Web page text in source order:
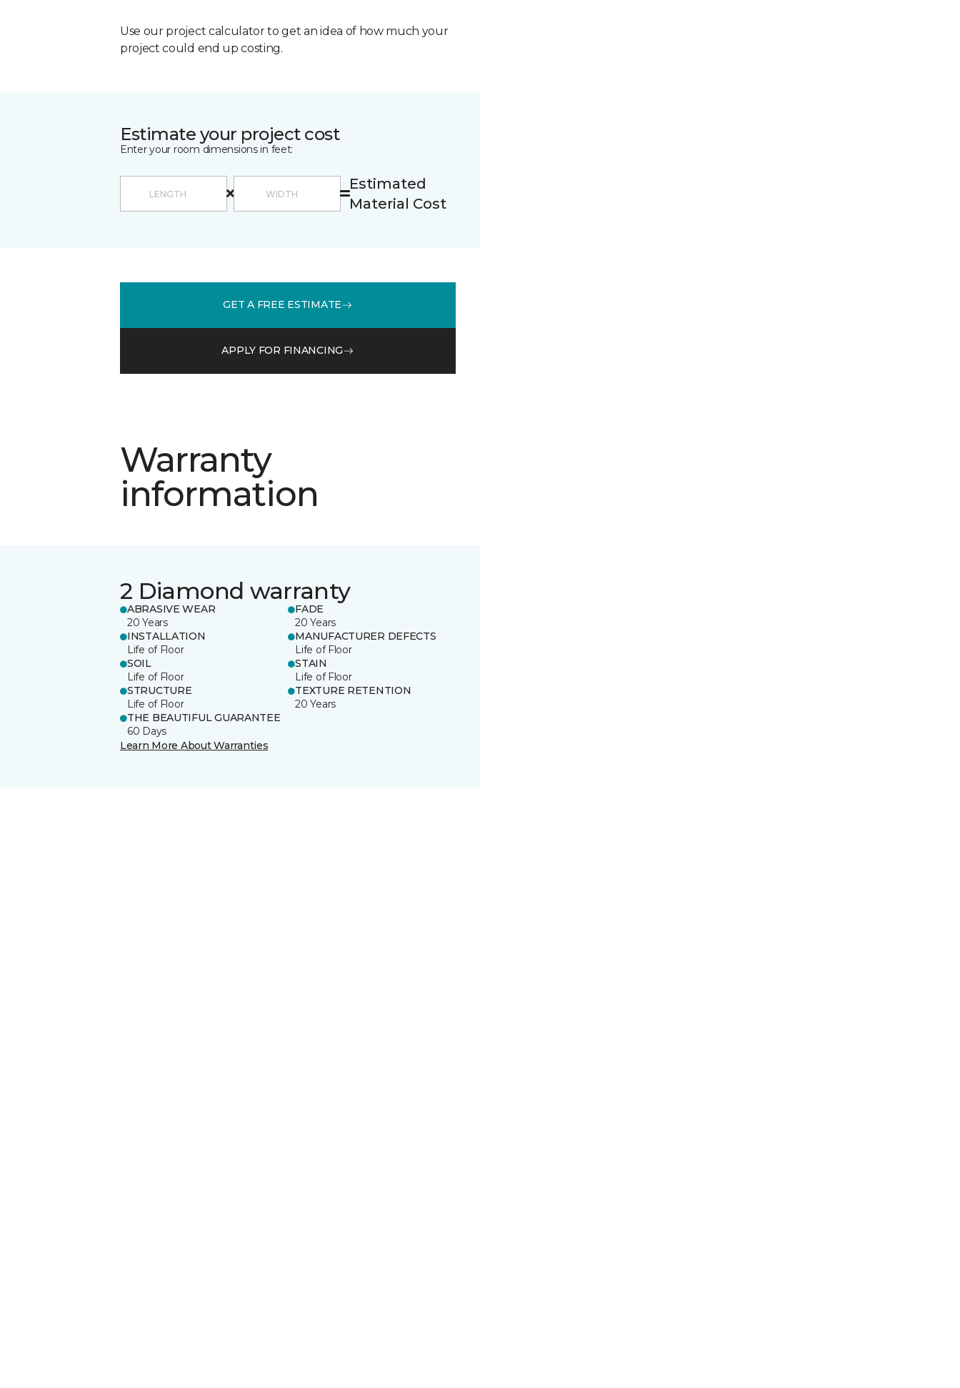
Use our project calculator to get an idea of how much your
project could end up costing.
Estimate your project cost
Enter your room dimensions in feet:
Estimated
Material Cost
GET A FREE ESTIMATE
APPLY FOR FINANCING
Warranty
information
2 Diamond warranty
ABRASIVE WEAR
20 Years
FADE
20 Years
INSTALLATION
Life of Floor
MANUFACTURER DEFECTS
Life of Floor
SOIL
Life of Floor
STAIN
Life of Floor
STRUCTURE
Life of Floor
TEXTURE RETENTION
20 Years
THE BEAUTIFUL GUARANTEE
60 Days
Learn More About Warranties